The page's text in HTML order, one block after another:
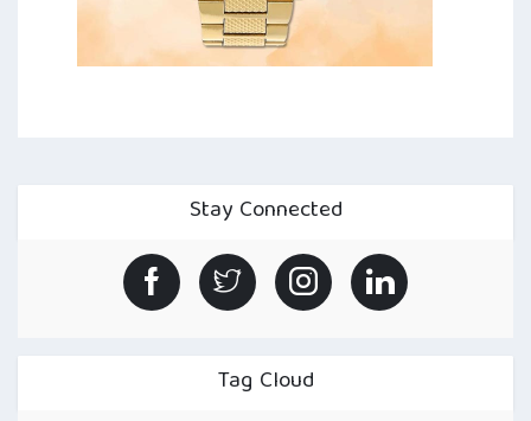
Stay Connected
Tag Cloud